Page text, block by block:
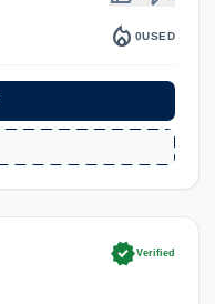
local_fire_department 0USED
verifiedVerified